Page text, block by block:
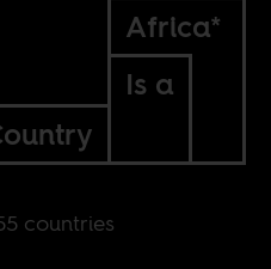
Africa*
Is a
countries